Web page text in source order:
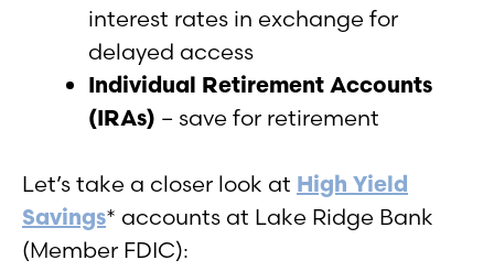
interest rates in exchange for
delayed access
Individual Retirement Accounts
(IRAs) – save for retirement
Let’s take a closer look at High Yield
Savings* accounts at Lake Ridge Bank
(Member FDIC):